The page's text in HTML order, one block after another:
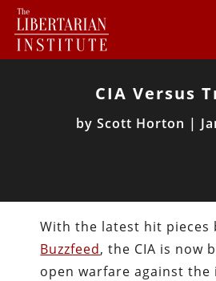
CIA Versus
by Scott Horton |
With the latest hit pieces
Buzzfeed, the CIA is now
open warfare against the